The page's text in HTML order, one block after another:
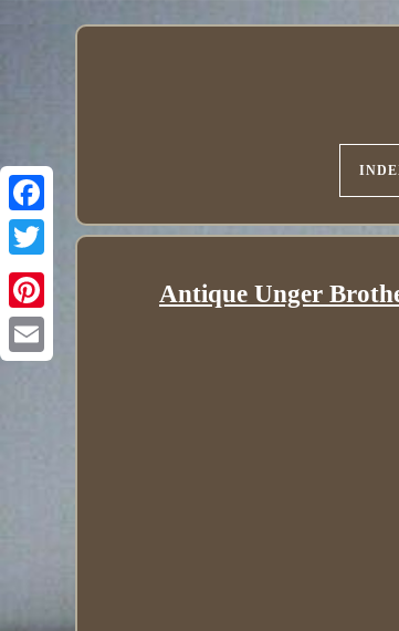
Antique Unger